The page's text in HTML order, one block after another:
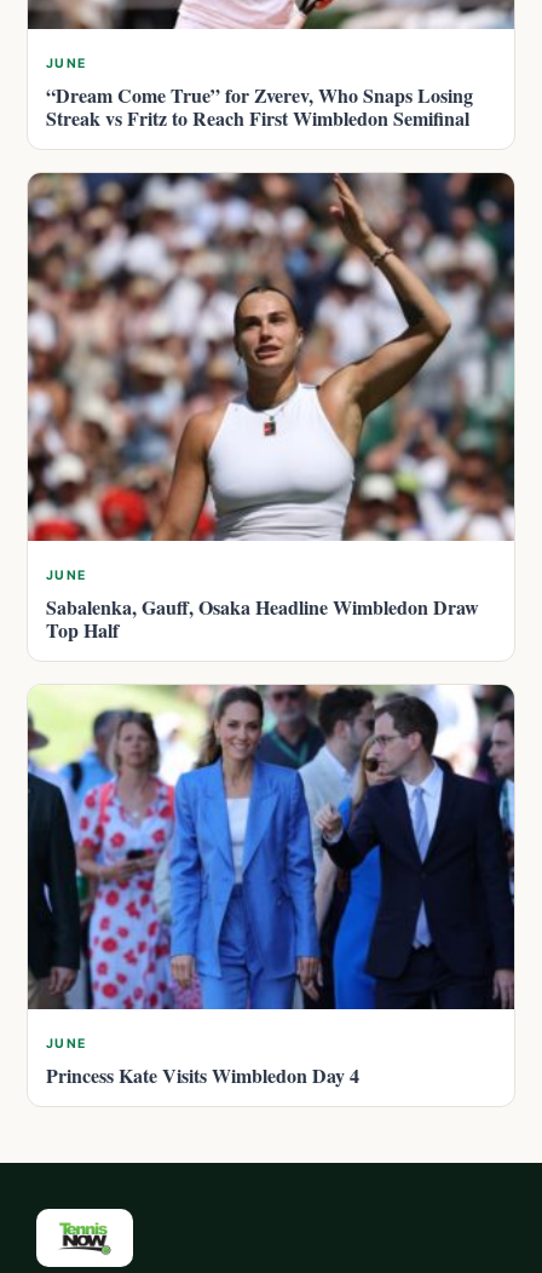
JUNE
“Dream Come True” for Zverev, Who Snaps Losing
Streak vs Fritz to Reach First Wimbledon Semifinal
JUNE
Sabalenka, Gauff, Osaka Headline Wimbledon Draw
Top Half
JUNE
Princess Kate Visits Wimbledon Day 4